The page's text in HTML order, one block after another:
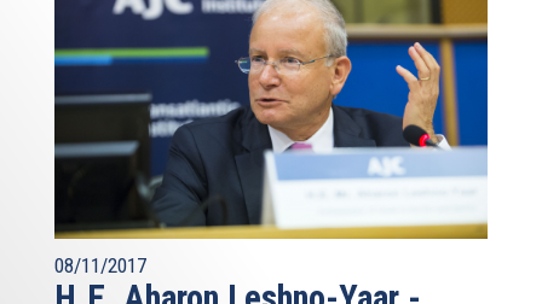
08/11/2017